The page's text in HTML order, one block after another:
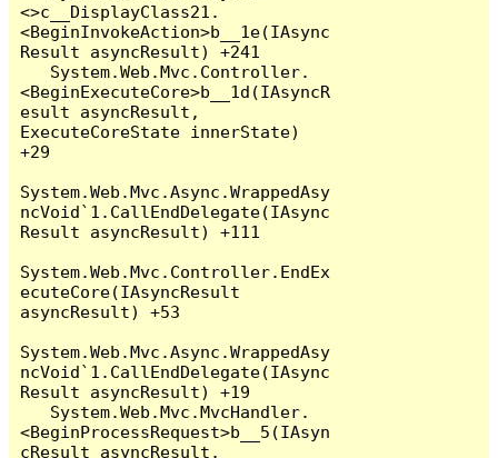
<>c__DisplayClass21.
<BeginInvokeAction>b__1e(IAsync
Result asyncResult) +241
<BeginExecuteCore>b__1d(IAsyncR
esult asyncResult,
ExecuteCoreState innerState)
+29
System.Web.Mvc.Async.WrappedAsy
ncVoid`1.CallEndDelegate(IAsync
Result asyncResult) +111
System.Web.Mvc.Controller.EndEx
ecuteCore(IAsyncResult
asyncResult) +53
System.Web.Mvc.Async.WrappedAsy
ncVoid`1.CallEndDelegate(IAsync
Result asyncResult) +19
<BeginProcessRequest>b__5(IAsyn
cResult asyncResult,